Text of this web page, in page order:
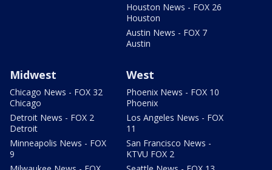
Houston News - FOX 26
Houston
Austin News - FOX 7
Austin
Midwest
Chicago News - FOX 32
Chicago
Detroit News - FOX 2
Detroit
Minneapolis News - FOX
9
West
Phoenix News - FOX 10
Phoenix
Los Angeles News - FOX
11
San Francisco News -
KTVU FOX 2